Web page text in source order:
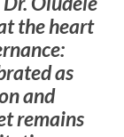
the heart
as
and
remains